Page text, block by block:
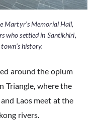
Martyr’s Memorial Hall,
who settled in Santikhiri,
history.
around the opium
Triangle, where the
Laos meet at the
rivers.